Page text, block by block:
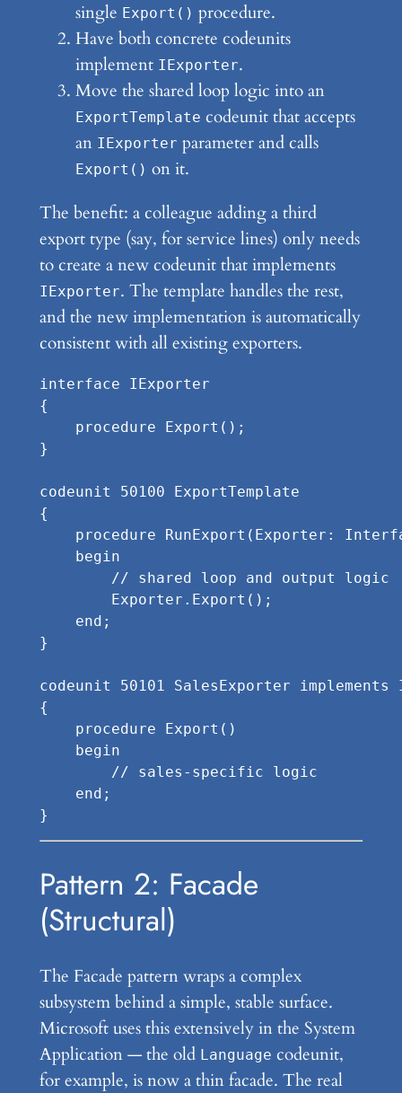
single Export() procedure.
Have both concrete codeunits
implement IExporter.
Move the shared loop logic into an
ExportTemplate codeunit that accepts
an IExporter parameter and calls
Export() on it.
The benefit: a colleague adding a third
export type (say, for service lines) only needs
to create a new codeunit that implements
IExporter. The template handles the rest,
and the new implementation is automatically
consistent with all existing exporters.
interface IExporter
{
    procedure Export();
}
codeunit 50100 ExportTemplate
{
procedure RunExport(Exporter:
    begin
        // shared loop and output logic
        Exporter.Export();
    end;
}
codeunit 50101 SalesExporter implements
{
    procedure Export()
    begin
        // sales-specific logic
    end;
Pattern 2: Facade
(Structural)
The Facade pattern wraps a complex
subsystem behind a simple, stable surface.
Microsoft uses this extensively in the System
Application — the old Language codeunit,
for example, is now a thin facade. The real